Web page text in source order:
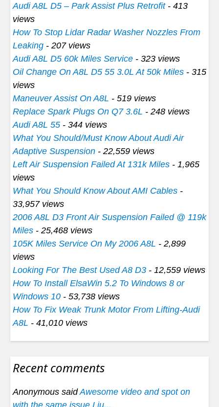
Audi A8L D5 – Park Assist Plus Retrofit- 413
views
How To Stop Lidar Radar Washer Nozzles From
Leaking - 207 views
Audi A8L D5 60k Miles Service - 323 views
Oil Change On A8L D5 55 3.0L At 50k Miles - 315
views
Maneuver Assist On A8L - 519 views
Replace Spark Plugs On Q7 3.6L - 248 views
Audi A8L 55 - 344 views
What You Should/Must Know About Audi Air
Adaptive Suspension - 22,559 views
Left Air Suspension Failed At 131k Miles - 1,965
views
What You Should Know About AMI Cables -
33,957 views
2006 A8L D3 Front Air Suspension Failed @ 119k
Miles - 25,468 views
105K Miles Service On My 2006 A8L - 2,899
views
Looking For The Best Used A8 D3 - 12,559 views
How To Install ElsaWin 5.2 To Windows 8 or
Windows 10 - 53,738 views
How To Fix Weak Trunk Motor From Lifting-Audi
A8L - 41,010 views
Recent comments
Anonymous saidAwesome video and spot on
with the same issue I ju...